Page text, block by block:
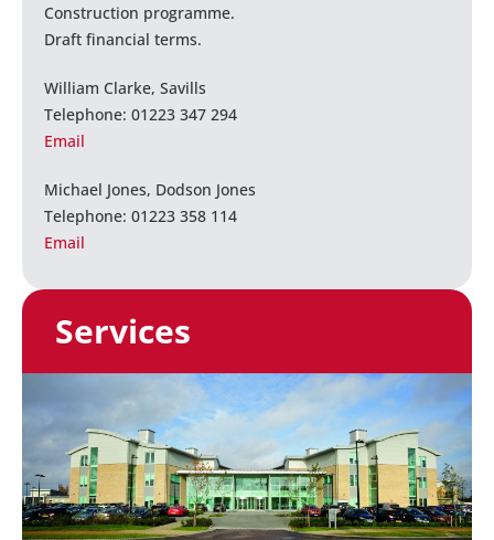
Construction programme.
Draft financial terms.
William Clarke, Savills
Telephone: 01223 347 294
Email
Michael Jones, Dodson Jones
Telephone: 01223 358 114
Email
Services